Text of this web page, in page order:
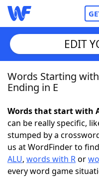
Home
NYT Crossplay
ScrabbleHelpers
EDIT
Words Starting
Ending in E
Words that start with
can be really specific,
stumped by a
us at WordFinder to
ALU, words with Ror
every word game